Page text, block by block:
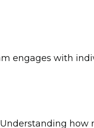
engages with
how